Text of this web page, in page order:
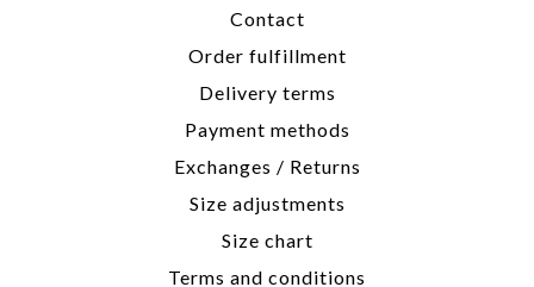
Contact
Order fulfillment
Delivery terms
Payment methods
Exchanges / Returns
Size adjustments
Size chart
Terms and conditions